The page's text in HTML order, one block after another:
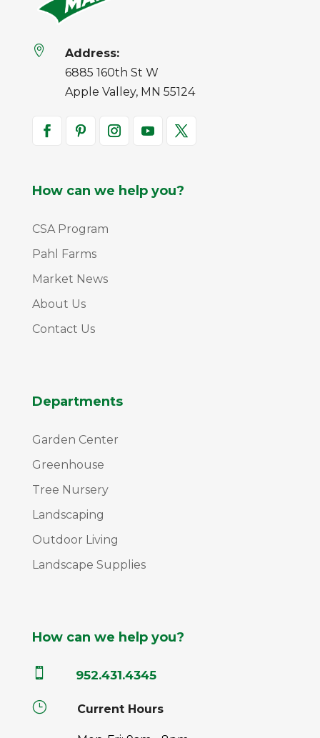

Address:
6885 160th St W
Apple Valley, MN 55124
How can we help you?
CSA Program
Pahl Farms
Market News
About Us
Contact Us
Departments
Garden Center
Greenhouse
Tree Nursery
Landscaping
Outdoor Living
Landscape Supplies
How can we help you?
 952.431.4345
} Current Hours